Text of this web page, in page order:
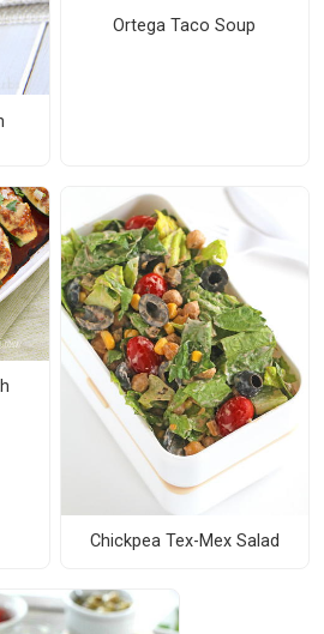
Ortega Taco Soup
Chickpea Tex-Mex Salad